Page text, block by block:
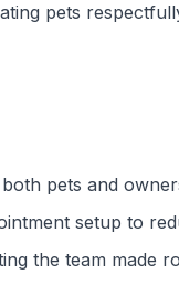
pets
pets and
setup to
the team made